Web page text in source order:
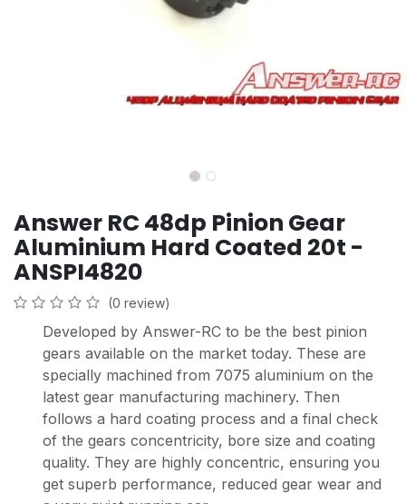
Answer RC 48dp Pinion Gear
Aluminium Hard Coated 20t -
ANSPI4820
(0 review)
Developed by Answer-RC to be the best pinion
gears available on the market today. These are
specially machined from 7075 aluminium on the
latest gear manufacturing machinery. Then
follows a hard coating process and a final check
of the gears concentricity, bore size and coating
quality. They are highly concentric, ensuring you
get superb performance, reduced gear wear and